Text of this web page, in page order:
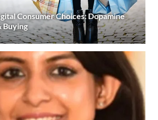
Consumer Choices: Dopamine
Buying